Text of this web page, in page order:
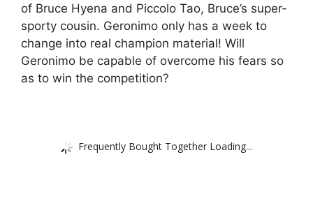
of Bruce Hyena and Piccolo Tao, Bruce’s super-
sporty cousin. Geronimo only has a week to
change into real champion material! Will
Geronimo be capable of overcome his fears so
as to win the competition?
Frequently Bought Together Loading...